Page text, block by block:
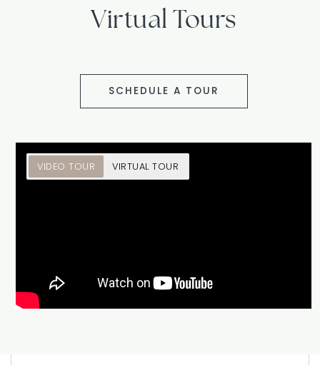
Virtual Tours
SCHEDULE A TOUR
VIDEO TOUR VIRTUAL TOUR